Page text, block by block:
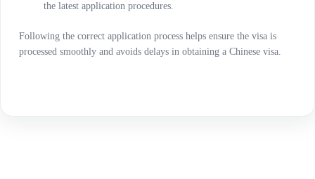
the latest application procedures.
Following the correct application process helps ensure the visa is
processed smoothly and avoids delays in obtaining a Chinese visa.